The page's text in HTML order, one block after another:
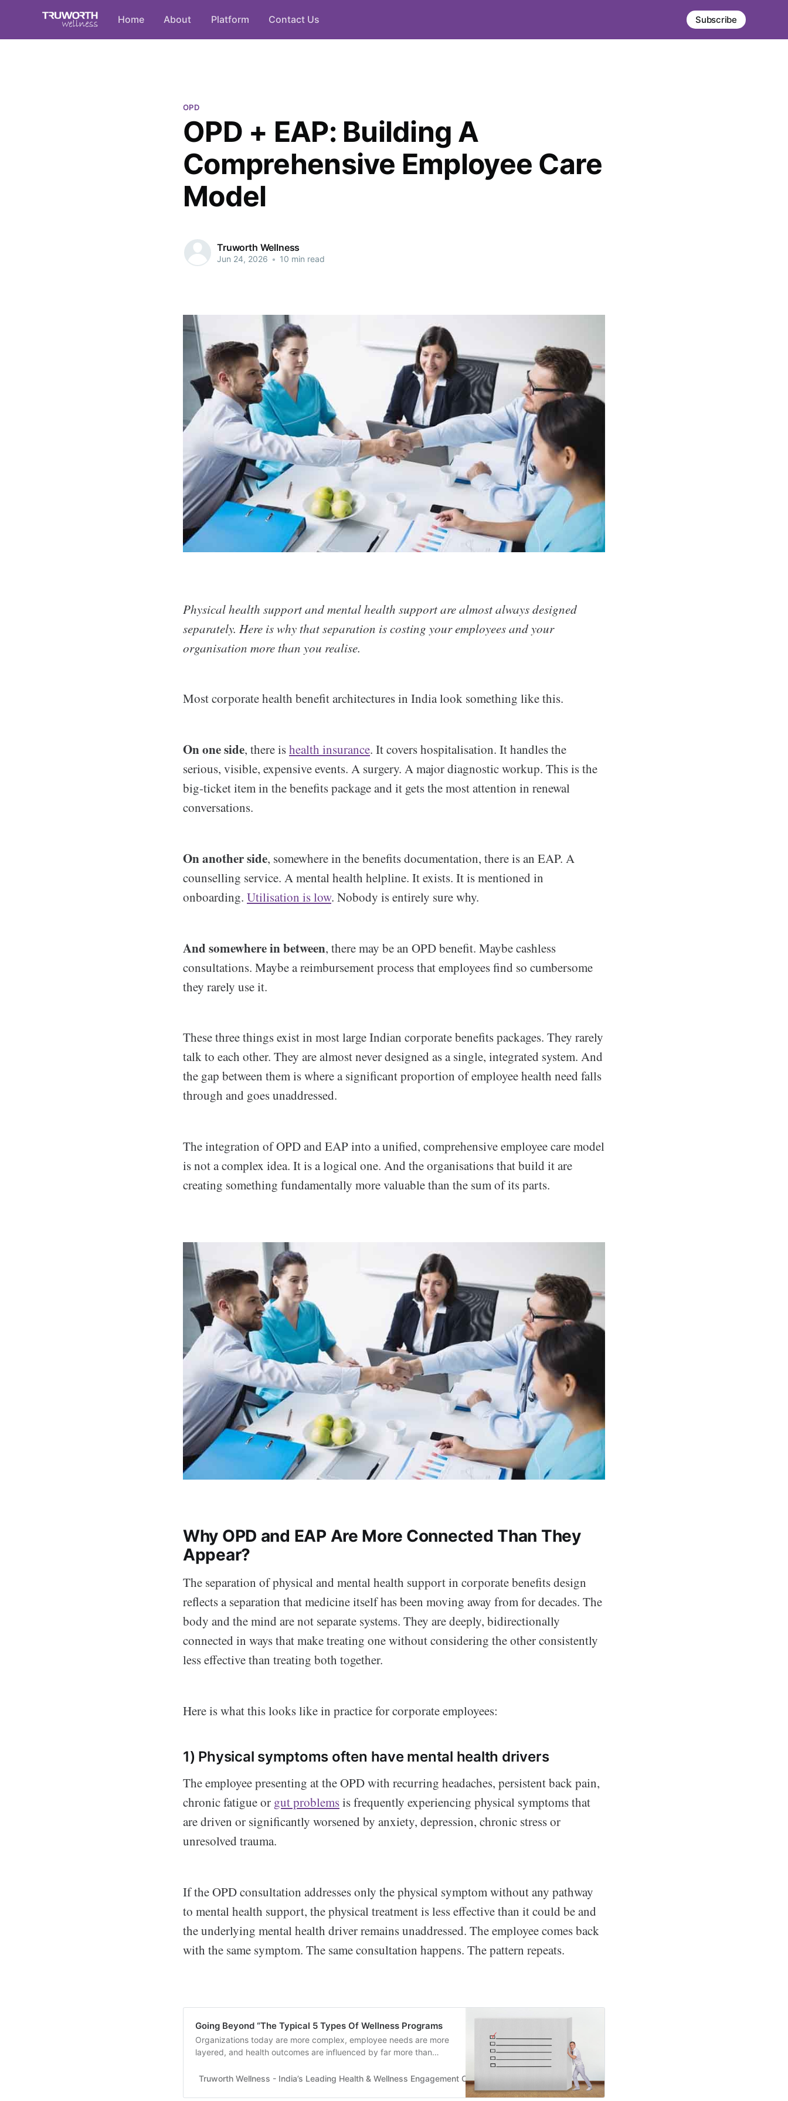
Home About Platform Contact Us Subscribe
OPD
OPD + EAP: Building A
Comprehensive Employee Care
Model
Truworth Wellness
Jun 24, 2026 • 10 min read
Physical health support and mental health support are almost always designed
separately. Here is why that separation is costing your employees and your
organisation more than you realise.
Most corporate health benefit architectures in India look something like this.
On one side, there ishealth insurance. It covers hospitalisation. It handles the
serious, visible, expensive events. A surgery. A major diagnostic workup. This is the
big-ticket item in the benefits package and it gets the most attention in renewal
conversations.
On another side, somewhere in the benefits documentation, there is an EAP. A
counselling service. A mental health helpline. It exists. It is mentioned in
onboarding. Utilisation is low. Nobody is entirely sure why.
And somewhere in between, there may be an OPD benefit. Maybe cashless
consultations. Maybe a reimbursement process that employees find so cumbersome
they rarely use it.
These three things exist in most large Indian corporate benefits packages. They rarely
talk to each other. They are almost never designed as a single, integrated system. And
the gap between them is where a significant proportion of employee health need falls
through and goes unaddressed.
The integration of OPD and EAP into a unified, comprehensive employee care model
is not a complex idea. It is a logical one. And the organisations that build it are
creating something fundamentally more valuable than the sum of its parts.
Why OPD and EAP Are More Connected Than They
Appear?
The separation of physical and mental health support in corporate benefits design
reflects a separation that medicine itself has been moving away from for decades. The
body and the mind are not separate systems. They are deeply, bidirectionally
connected in ways that make treating one without considering the other consistently
less effective than treating both together.
Here is what this looks like in practice for corporate employees:
1) Physical symptoms often have mental health drivers
The employee presenting at the OPD with recurring headaches, persistent back pain,
chronic fatigue or gut problemsis frequently experiencing physical symptoms that
are driven or significantly worsened by anxiety, depression, chronic stress or
unresolved trauma.
If the OPD consultation addresses only the physical symptom without any pathway
to mental health support, the physical treatment is less effective than it could be and
the underlying mental health driver remains unaddressed. The employee comes back
with the same symptom. The same consultation happens. The pattern repeats.
Going Beyond “The Typical 5 Types Of Wellness Programs
Organizations today are more complex, employee needs are more
layered, and health outcomes are influenced by far more than
Truworth Wellness - India’s Leading Health & Wellness Engagement Company
Truworth Wellness